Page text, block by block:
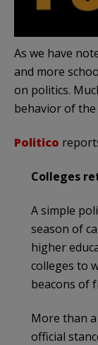
As we have
and more
on politics.
behavior of the
Politico
Colleges
A simple
season of
higher
colleges to
beacons of
More than
official